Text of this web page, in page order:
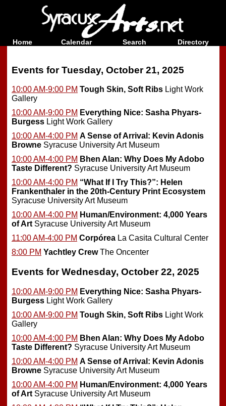
Home Calendar Search Directory
Events for Tuesday, October 21, 2025
10:00 AM-9:00 PM Tough Skin, Soft Ribs Light Work
Gallery
10:00 AM-9:00 PM Everything Nice: Sasha Phyars-
Burgess Light Work Gallery
10:00 AM-4:00 PM A Sense of Arrival: Kevin Adonis
Browne Syracuse University Art Museum
10:00 AM-4:00 PM Bhen Alan: Why Does My Adobo
Taste Different? Syracuse University Art Museum
10:00 AM-4:00 PM “What If I Try This?”: Helen
Frankenthaler in the 20th-Century Print Ecosystem
Syracuse University Art Museum
10:00 AM-4:00 PM Human/Environment: 4,000 Years
of ArtSyracuse University Art Museum
11:00 AM-4:00 PM Corpórea La Casita Cultural Center
8:00 PM Yachtley CrewThe Oncenter
Events for Wednesday, October 22, 2025
10:00 AM-9:00 PM Everything Nice: Sasha Phyars-
Burgess Light Work Gallery
10:00 AM-9:00 PM Tough Skin, Soft Ribs Light Work
Gallery
10:00 AM-4:00 PM Bhen Alan: Why Does My Adobo
Taste Different? Syracuse University Art Museum
10:00 AM-4:00 PM A Sense of Arrival: Kevin Adonis
Browne Syracuse University Art Museum
10:00 AM-4:00 PM Human/Environment: 4,000 Years
of Art Syracuse University Art Museum